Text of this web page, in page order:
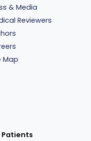
& Media
Reviewers
Map
Patients